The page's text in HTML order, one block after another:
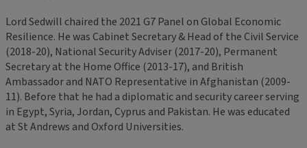
Lord Sedwill chaired the 2021 G7 Panel on Global Economic
Resilience. He was Cabinet Secretary & Head of the Civil Service
(2018-20), National Security Adviser (2017-20), Permanent
Secretary at the Home Office (2013-17), and British
Ambassador and NATO Representative in Afghanistan (2009-
11). Before that he had a diplomatic and security career serving
in Egypt, Syria, Jordan, Cyprus and Pakistan. He was educated
at St Andrews and Oxford Universities.